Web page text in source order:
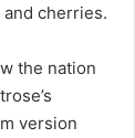
cherries.
the nation
version